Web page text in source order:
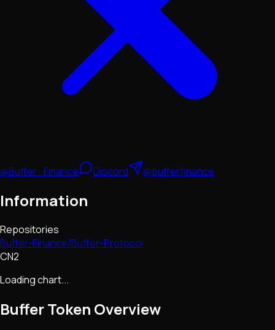
@Buffer_Finance Discord @bufferfinance
Information
Repositories
Buffer-Finance/Buffer-Protocol
CN2
Loading chart...
Buffer Token Overview